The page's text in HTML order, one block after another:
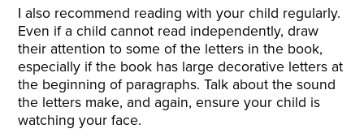
I also recommend reading with your child regularly.
Even if a child cannot read independently, draw
their attention to some of the letters in the book,
especially if the book has large decorative letters at
the beginning of paragraphs. Talk about the sound
the letters make, and again, ensure your child is
watching your face.